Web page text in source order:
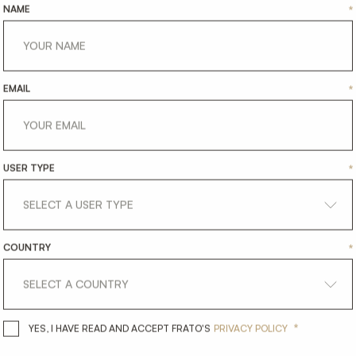
NAME *
EMAIL *
USER TYPE *
COUNTRY *
YES, I HAVE READ AND ACCEPT FRATO'S YES, I HAVE READ AND ACCEPT
PRIVACY POLICY *